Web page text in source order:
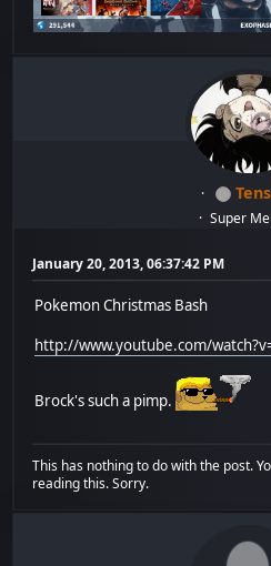
Super
January 20, 2013, 06:37:42 PM
Pokemon Christmas Bash
http://www.youtube.com/
Brock's such a pimp.
This has nothing to do with the post.
reading this. Sorry.